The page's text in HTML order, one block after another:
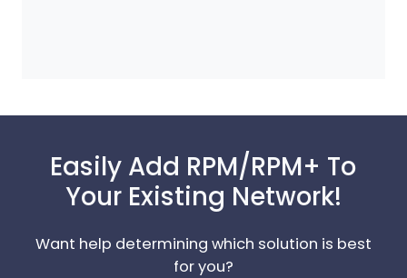
Easily Add RPM/RPM+ To
Your Existing Network!
Want help determining which solution is best
for you?